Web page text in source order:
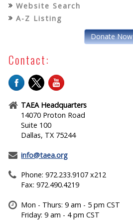
Website Search
A-Z Listing
Donate Now
Contact:
TAEA Headquarters
14070 Proton Road
Suite 100
Dallas, TX 75244
info@taea.org
Phone: 972.233.9107 x212
Fax: 972.490.4219
Mon - Thurs: 9 am - 5 pm CST
Friday: 9 am - 4 pm CST